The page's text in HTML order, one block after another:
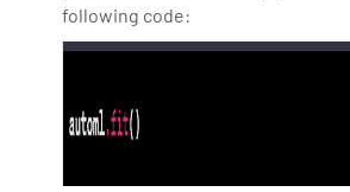
following code: